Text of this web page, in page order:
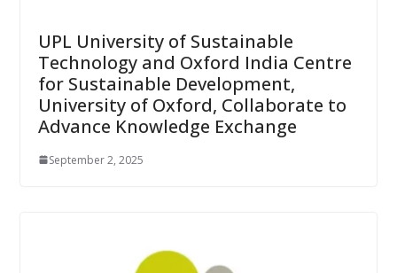
UPL University of Sustainable
Technology and Oxford India Centre
for Sustainable Development,
University of Oxford, Collaborate to
Advance Knowledge Exchange
September 2, 2025